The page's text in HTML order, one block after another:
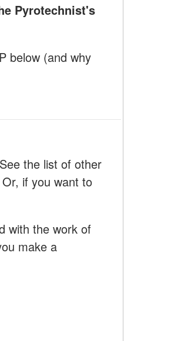
Pyrotechnist's
below (and why
the list of other
Or, if you want to
with the work of
make a